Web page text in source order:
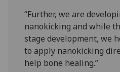
“Further, we are
nanokicking and while
stage development, we
to apply nanokicking
help bone healing.”